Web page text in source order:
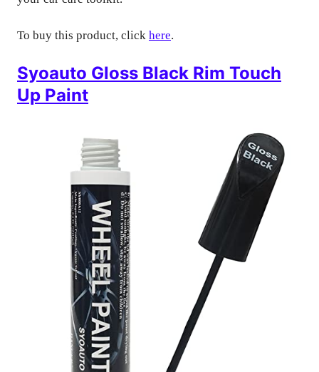
To buy this product, click here.
Syoauto Gloss Black Rim Touch
Up Paint